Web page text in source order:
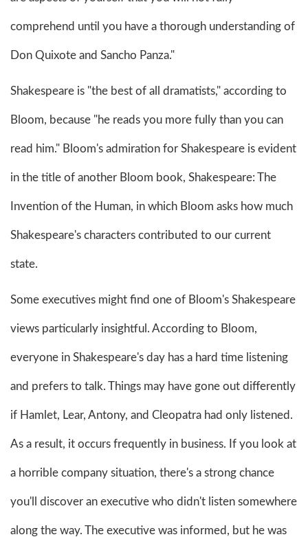
comprehend until you have a thorough understanding of
Don Quixote and Sancho Panza."
Shakespeare is "the best of all dramatists," according to
Bloom, because "he reads you more fully than you can
read him." Bloom's admiration for Shakespeare is evident
in the title of another Bloom book, Shakespeare: The
Invention of the Human, in which Bloom asks how much
Shakespeare's characters contributed to our current
state.
Some executives might find one of Bloom's Shakespeare
views particularly insightful. According to Bloom,
everyone in Shakespeare's day has a hard time listening
and prefers to talk. Things may have gone out differently
if Hamlet, Lear, Antony, and Cleopatra had only listened.
As a result, it occurs frequently in business. If you look at
a horrible company situation, there's a strong chance
you'll discover an executive who didn't listen somewhere
along the way. The executive was informed, but he was